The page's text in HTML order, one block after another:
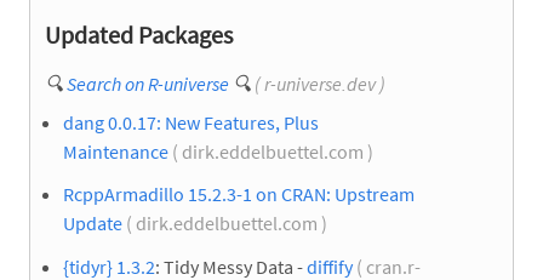
Updated Packages
🔍Search on R-universe 🔍 ( r-universe.dev )
dang 0.0.17: New Features, Plus
Maintenance ( dirk.eddelbuettel.com )
RcppArmadillo 15.2.3-1 on CRAN: Upstream
Update ( dirk.eddelbuettel.com )
{tidyr} 1.3.2: Tidy Messy Data -diffify( cran.r-